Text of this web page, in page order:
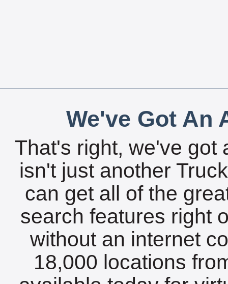
We've Got An
That's right, we've got
isn't just another
can get all of the
search features right
without an internet
18,000 locations